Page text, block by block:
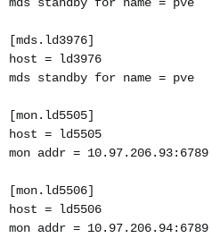
[mds.ld3976]
host = ld3976
mds standby for name = pve
[mon.ld5505]
host = ld5505
mon addr = 10.97.206.93:6789
[mon.ld5506]
host = ld5506
mon addr = 10.97.206.94:6789